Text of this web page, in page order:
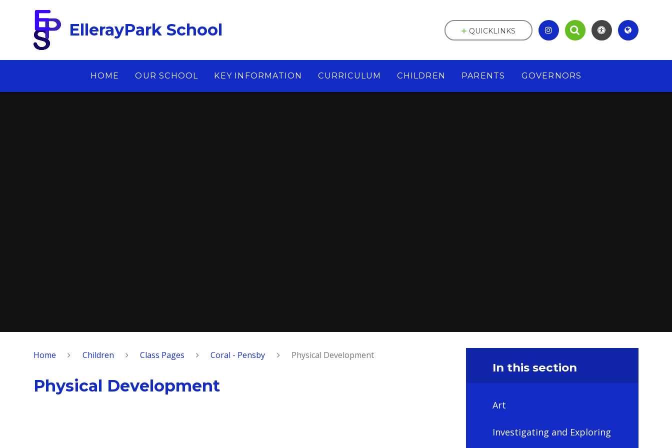
EllerayPark School
HOME OUR SCHOOL KEY INFORMATION CURRICULUM CHILDREN PARENTS GOVERNORS
QUICKLINKS
Home Children Class Pages Coral - Pensby Physical Development
Physical Development
In this section
Art
Investigating and Exploring